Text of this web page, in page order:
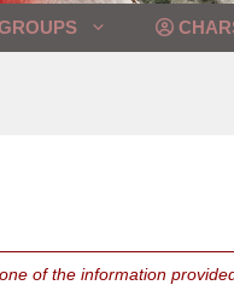
of the information